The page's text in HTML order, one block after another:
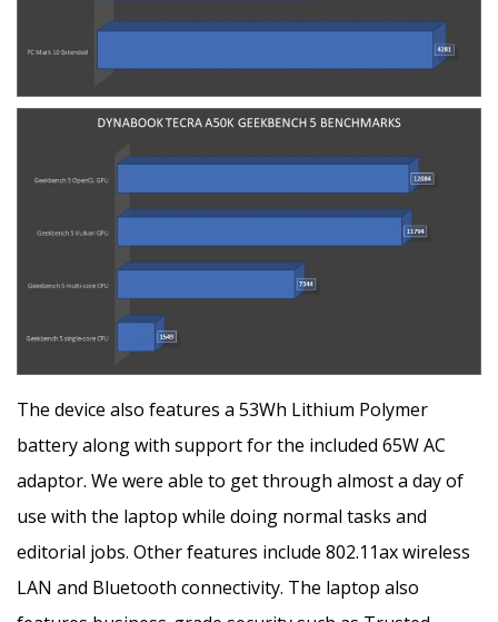
The device also features a 53Wh Lithium Polymer
battery along with support for the included 65W AC
adaptor. We were able to get through almost a day of
use with the laptop while doing normal tasks and
editorial jobs. Other features include 802.11ax wireless
LAN and Bluetooth connectivity. The laptop also